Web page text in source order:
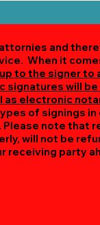
and
When it
to the signer to
signatures will
as electronic
of signings
Please note that
will not be
receiving party